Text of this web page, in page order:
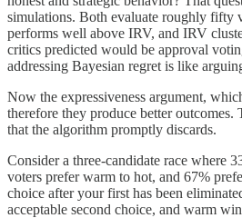
simulations. Both evaluate roughly fifty
performs well above IRV, and IRV
critics predicted would be approval
addressing Bayesian regret is like
Now the expressiveness argument,
therefore they produce better
that the algorithm promptly discards.
Consider a three-candidate race where
voters prefer warm to hot, and 67%
choice after your first has been
acceptable second choice, and warm